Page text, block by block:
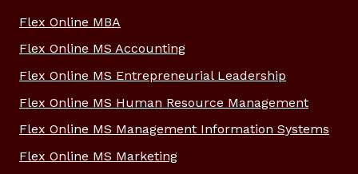
Flex Online MBA
Flex Online MS Accounting
Flex Online MS Entrepreneurial Leadership
Flex Online MS Human Resource Management
Flex Online MS Management Information Systems
Flex Online MS Marketing